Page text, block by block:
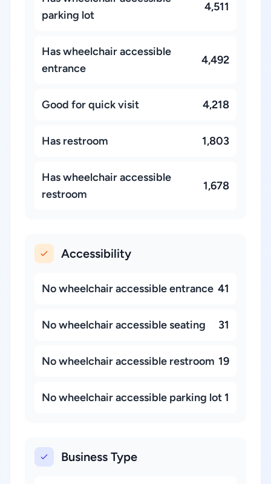
parking lot
4,511
Has wheelchair accessible
entrance
4,492
Good for quick visit 4,218
Has restroom 1,803
Has wheelchair accessible
restroom
1,678
Accessibility
No wheelchair accessible entrance 41
No wheelchair accessible seating 31
No wheelchair accessible restroom 19
No wheelchair accessible parking lot 1
Business Type